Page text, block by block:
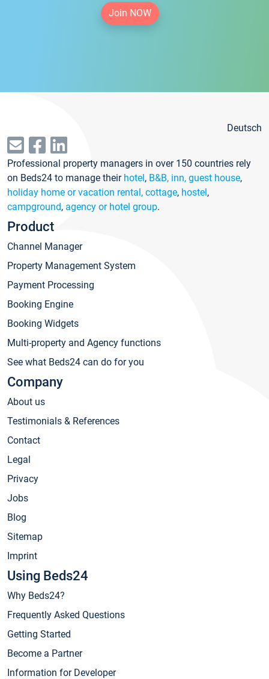
Join NOW
Deutsch
Professional property managers in over 150 countries rely
on Beds24 to manage their hotel, B&B, inn, guest house,
holiday home or vacation rental, cottage, hostel,
campground, agency or hotel group.
Product
Channel Manager
Property Management System
Payment Processing
Booking Engine
Booking Widgets
Multi-property and Agency functions
See what Beds24 can do for you
Company
About us
Testimonials & References
Contact
Legal
Privacy
Jobs
Blog
Sitemap
Imprint
Using Beds24
Why Beds24?
Frequently Asked Questions
Getting Started
Become a Partner
Information for Developer